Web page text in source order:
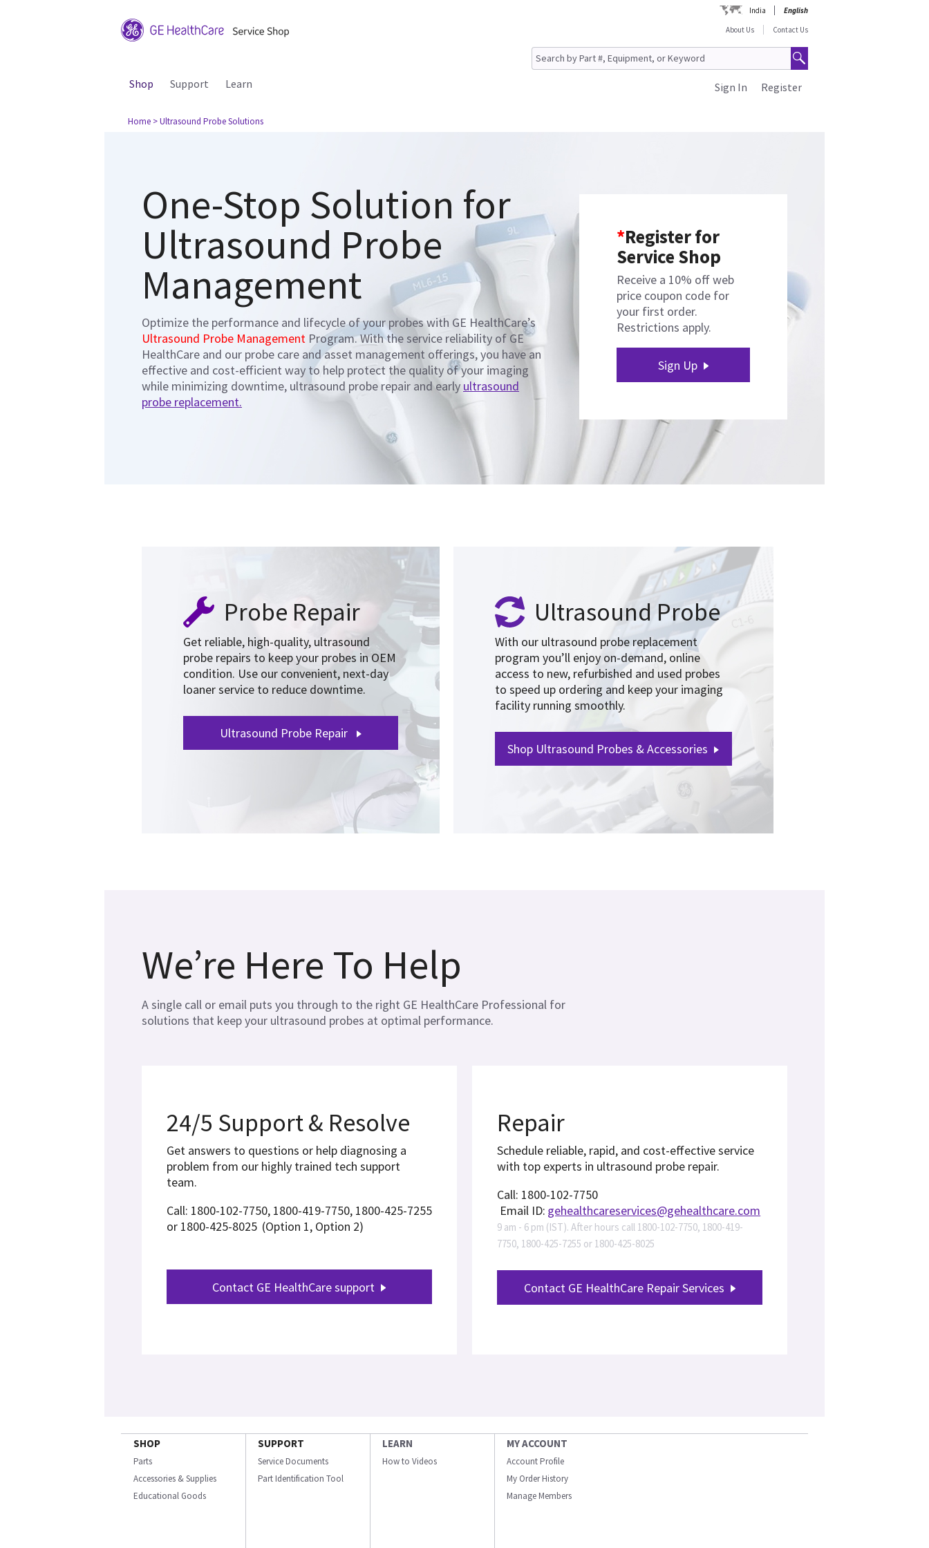
India
English
About Us
Contact Us
Shop Support Learn Register
Sign In
Home > Ultrasound Probe Solutions
One-Stop Solution for
Ultrasound Probe
Management
Optimize the performance and lifecycle of your probes with GE HealthCare’s
Ultrasound Probe Management Program. With the service reliability of GE
HealthCare and our probe care and asset management offerings, you have an
effective and cost-efficient way to help protect the quality of your imaging
while minimizing downtime, ultrasound probe repair and early ultrasound
probe replacement.
*Register for
Service Shop
Receive a 10% off web
price coupon code for
your first order.
Restrictions apply.
Sign Up
Probe Repair
Get reliable, high-quality, ultrasound
probe repairs to keep your probes in OEM
condition. Use our convenient, next-day
loaner service to reduce downtime.
Ultrasound Probe Repair
Ultrasound Probe
With our ultrasound probe replacement
program you’ll enjoy on-demand, online
access to new, refurbished and used probes
to speed up ordering and keep your imaging
facility running smoothly.
Shop Ultrasound Probes & Accessories
We’re Here To Help
A single call or email puts you through to the right GE HealthCare Professional for
solutions that keep your ultrasound probes at optimal performance.
24/5 Support & Resolve
Get answers to questions or help diagnosing a
problem from our highly trained tech support
team.
Call: 1800-102-7750, 1800-419-7750, 1800-425-7255
or 1800-425-8025 (Option 1, Option 2)
Contact GE HealthCare support
Repair
Schedule reliable, rapid, and cost-effective service
with top experts in ultrasound probe repair.
Call: 1800-102-7750
Email ID: gehealthcareservices@gehealthcare.com
9 am - 6 pm (IST). After hours call 1800-102-7750, 1800-419-
7750, 1800-425-7255 or 1800-425-8025
Contact GE HealthCare Repair Services
SHOP
Parts
Accessories & Supplies
Educational Goods
SUPPORT
Service Documents
Part Identification Tool
LEARN
How to Videos
MY ACCOUNT
Account Profile
My Order History
Manage Members